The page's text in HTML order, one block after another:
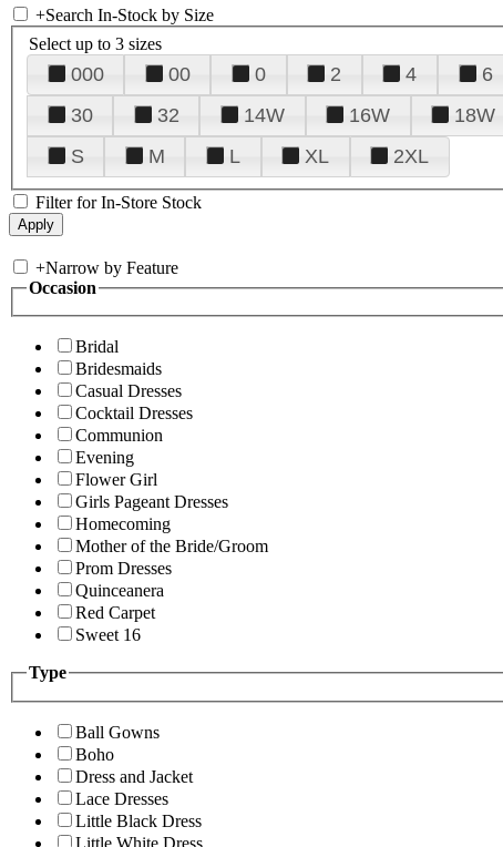
+Search In-Stock by Size
Select up to 3 sizes
000 00 0 2 4 6
30
32 14W 16W 18W
S
M L XL 2XL
Filter for In-Store Stock
+Narrow by Feature
Occasion
Bridal
Bridesmaids
Casual Dresses
Cocktail Dresses
Communion
Evening
Flower Girl
Girls Pageant Dresses
Homecoming
Mother of the Bride/Groom
Prom Dresses
Quinceanera
Red Carpet
Sweet 16
Type
Ball Gowns
Boho
Dress and Jacket
Lace Dresses
Little Black Dress
Little White Dress